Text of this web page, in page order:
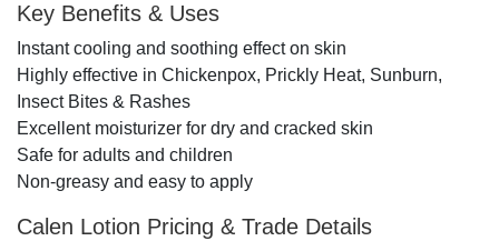
Key Benefits & Uses
Instant cooling and soothing effect on skin
Highly effective in Chickenpox, Prickly Heat, Sunburn,
Insect Bites & Rashes
Excellent moisturizer for dry and cracked skin
Safe for adults and children
Non-greasy and easy to apply
Calen Lotion Pricing & Trade Details